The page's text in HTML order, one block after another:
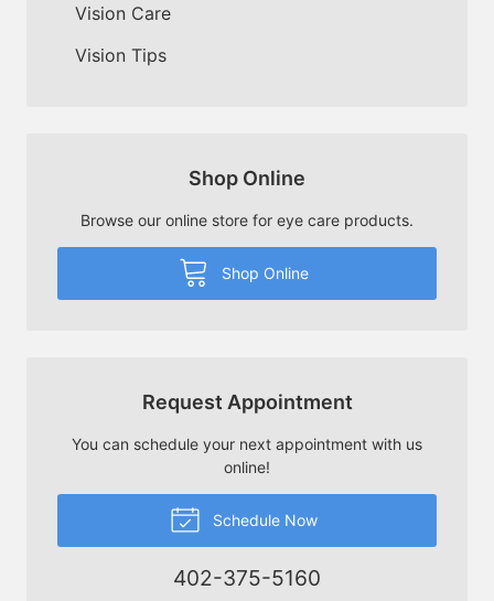
Vision Care
Vision Tips
Shop Online
Browse our online store for eye care products.
Shop Online
Request Appointment
You can schedule your next appointment with us
online!
Schedule Now
402-375-5160